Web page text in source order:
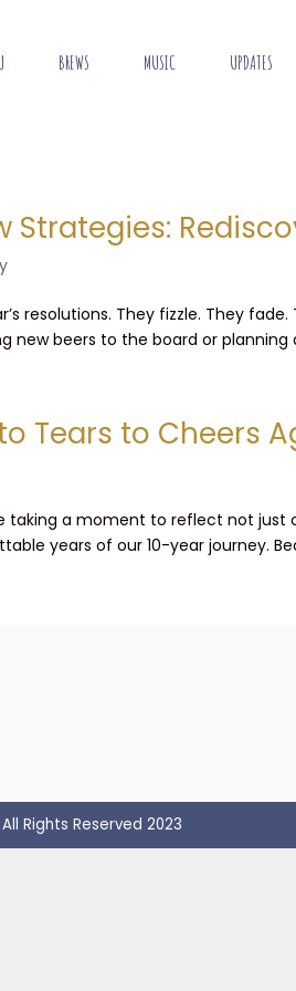
BREWS MUSIC UPDATES
Strategies:
resolutions. They fizzle. They
new beers to the board or planning
Tears to Cheers
taking a moment to reflect not
years of our 10-year journey.
Rights Reserved 2023